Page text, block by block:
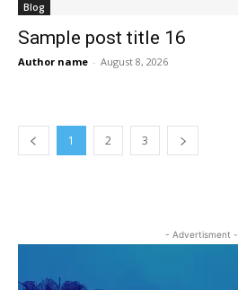
Blog
Sample post title 16
Author name - August 8, 2026
1 2 3
- Advertisment -